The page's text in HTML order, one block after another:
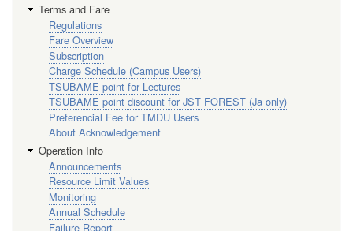
Terms and Fare
Regulations
Fare Overview
Subscription
Charge Schedule (Campus Users)
TSUBAME point for Lectures
TSUBAME point discount for JST FOREST (Ja only)
Preferencial Fee for TMDU Users
About Acknowledgement
Operation Info
Announcements
Resource Limit Values
Monitoring
Annual Schedule
Failure Report